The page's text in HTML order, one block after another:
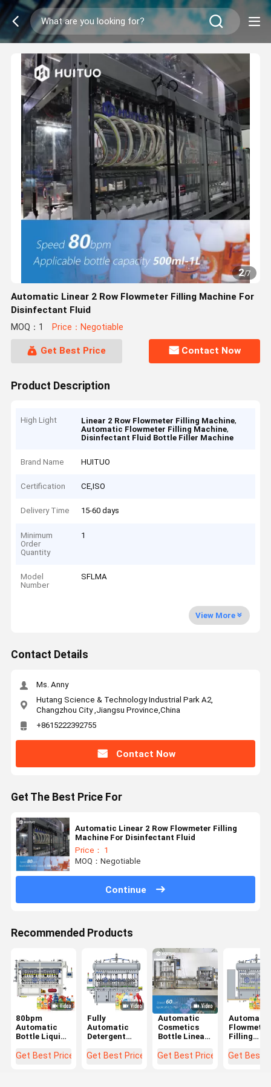
2/7
Automatic Linear 2 Row Flowmeter Filling Machine For
Disinfectant Fluid
MOQ：1 Price：Negotiable
Get Best Price Contact Now
Product Description
High Light Linear 2 Row Flowmeter Filling Machine,
Automatic Flowmeter Filling Machine,
Disinfectant Fluid Bottle Filler Machine
Brand Name HUITUO
Certification CE,ISO
Delivery Time 15-60 days
Minimum
Order
Quantity
1
Model
Number
SFLMA
View More
Contact Details
Ms. Anny
Hutang Science & Technology Industrial Park A2,
Changzhou City ,Jiangsu Province,China
+8615222392755
Contact Now
Get The Best Price For
Automatic Linear 2 Row Flowmeter Filling
Machine For Disinfectant Fluid
Price： 1
MOQ：Negotiable
Continue
Recommended Products
80bpm
Automatic
Bottle Liquid
Filling
Get Best Price
Fully
Automatic
Detergent
Machine For
Get Best Price
Automatic
Cosmetics
Bottle Linear
Volumetric
Get Best Price
Automatic
Flowmeter
Filling
Toilet
Get Best